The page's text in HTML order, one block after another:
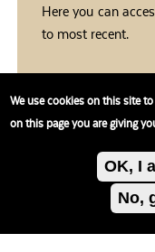
Here you can
to most recent.
We use cookies on this site
on this page you are giving
OK, I
No,